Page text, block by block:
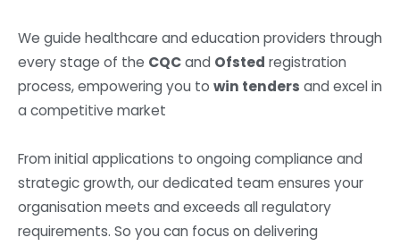
We guide healthcare and education providers through
every stage of the CQCand Ofsted registration
process, empowering you to win tenders and excel in
a competitive market
From initial applications to ongoing compliance and
strategic growth, our dedicated team ensures your
organisation meets and exceeds all regulatory
requirements. So you can focus on delivering